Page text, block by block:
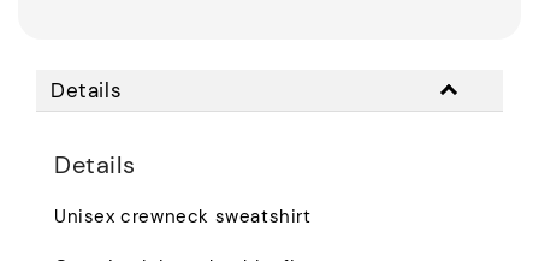
Details
Details
Unisex crewneck sweatshirt